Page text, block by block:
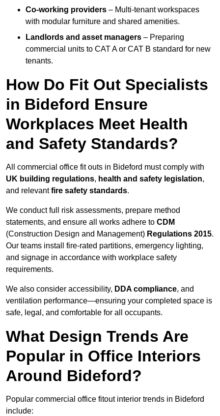
Co-working providers – Multi-tenant workspaces
with modular furniture and shared amenities.
Landlords and asset managers – Preparing
commercial units to CAT A or CAT B standard for new
tenants.
How Do Fit Out Specialists
in Bideford Ensure
Workplaces Meet Health
and Safety Standards?
All commercial office fit outs in Bideford must comply with
UK building regulations, health and safety legislation,
and relevantfire safety standards.
We conduct full risk assessments, prepare method
statements, and ensure all works adhere to CDM
(Construction Design and Management) Regulations 2015.
Our teams install fire-rated partitions, emergency lighting,
and signage in accordance with workplace safety
requirements.
We also consider accessibility, DDA compliance, and
ventilation performance—ensuring your completed space is
safe, legal, and comfortable for all occupants.
What Design Trends Are
Popular in Office Interiors
Around Bideford?
Popular commercial office fitout interior trends in Bideford
include: